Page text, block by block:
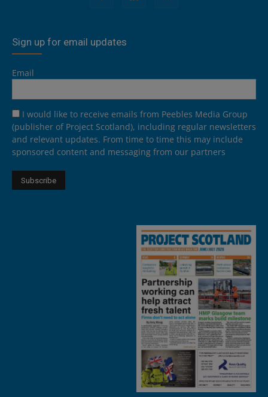
Sign up for email updates
Email
I would like to receive emails from Peebles Media Group
(publisher of Project Scotland), including regular newsletters
and relevant updates. From time to time this may include
sponsored content and messaging from our partners